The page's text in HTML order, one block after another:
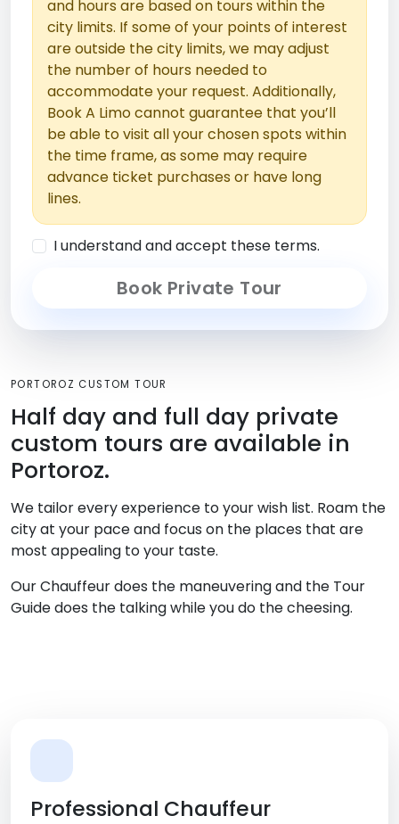
and hours are based on tours within the
city limits. If some of your points of interest
are outside the city limits, we may adjust
the number of hours needed to
accommodate your request. Additionally,
Book A Limo cannot guarantee that you’ll
be able to visit all your chosen spots within
the time frame, as some may require
advance ticket purchases or have long
lines.
I understand and accept these terms.
Book Private Tour
PORTOROZ CUSTOM TOUR
Half day and full day private
custom tours are available in
Portoroz.
We tailor every experience to your wish list. Roam the
city at your pace and focus on the places that are
most appealing to your taste.
Our Chauffeur does the maneuvering and the Tour
Guide does the talking while you do the cheesing.
Professional Chauffeur